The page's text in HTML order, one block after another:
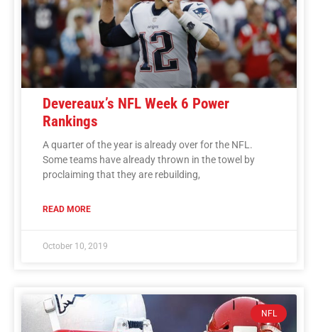
Devereaux’s NFL Week 6 Power
Rankings
A quarter of the year is already over for the NFL.
Some teams have already thrown in the towel by
proclaiming that they are rebuilding,
READ MORE
October 10, 2019
NFL